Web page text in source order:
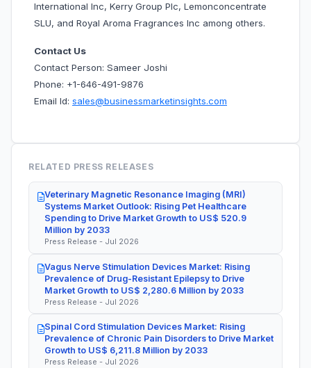
International Inc, Kerry Group Plc, Lemonconcentrate
SLU, and Royal Aroma Fragrances Inc among others.
Contact Us
Contact Person: Sameer Joshi
Phone: +1-646-491-9876
Email Id: sales@businessmarketinsights.com
RELATED PRESS RELEASES
Veterinary Magnetic Resonance Imaging (MRI)
Systems Market Outlook: Rising Pet Healthcare
Spending to Drive Market Growth to US$ 520.9
Million by 2033
Press Release - Jul 2026
Vagus Nerve Stimulation Devices Market: Rising
Prevalence of Drug-Resistant Epilepsy to Drive
Market Growth to US$ 2,280.6 Million by 2033
Press Release - Jul 2026
Spinal Cord Stimulation Devices Market: Rising
Prevalence of Chronic Pain Disorders to Drive Market
Growth to US$ 6,211.8 Million by 2033
Press Release - Jul 2026